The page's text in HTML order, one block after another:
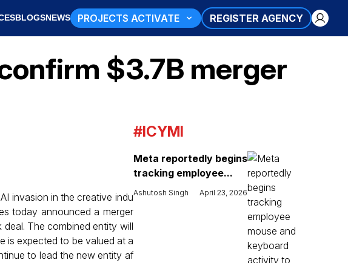
BLOGSNEWS PROJECTS ACTIVATE REGISTER AGENCY
$3.7B merger
invasion in the creative indu
today announced a merger
The combined entity will
is expected to be valued at a
to lead the new entity af
#ICYMI
Meta reportedly begins
tracking employee...
Ashutosh Singh April 23, 2026